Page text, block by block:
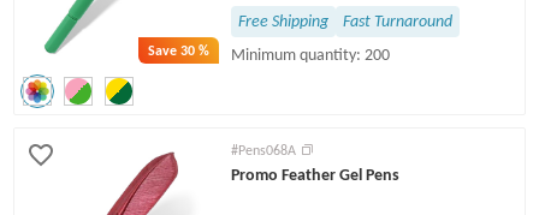
Save30 %
Free Shipping
Fast Turnaround
Minimum quantity: 200
#Pens068A
Promo Feather Gel Pens